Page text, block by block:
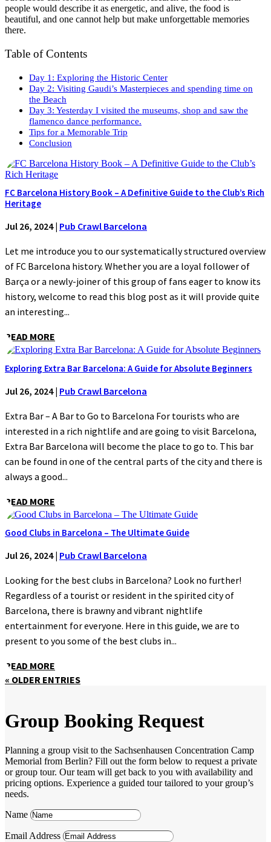
people would describe it as energetic, and alive, the food is
beautiful, and one cannot help but make unforgettable memories
there.
Table of Contents
Day 1: Exploring the Historic Center
Day 2: Visiting Gaudi’s Masterpieces and spending time on
the Beach
Day 3: Yesterday I visited the museums, shop and saw the
flamenco dance performance.
Tips for a Memorable Trip
Conclusion
FC Barcelona History Book – A Definitive Guide to the Club’s Rich
Heritage
Jul 26, 2024| Pub Crawl Barcelona
Let me introduce you to our systematically structured overview
of FC Barcelona history. Whether you are a loyal follower of
Barça or a newly-joiner of this group of fans eager to know its
history, welcome to read this blog post as it will provide quite
an interesting...
READ MORE
Exploring Extra Bar Barcelona: A Guide for Absolute Beginners
Jul 26, 2024| Pub Crawl Barcelona
Extra Bar – A Bar to Go to Barcelona For tourists who are
interested in a rich nightlife and are going to visit Barcelona,
Extra Bar Barcelona will become the place to go to. This bar
can be found in one of the central parts of the city and there is
always a good...
READ MORE
Good Clubs in Barcelona – The Ultimate Guide
Jul 26, 2024| Pub Crawl Barcelona
Looking for the best clubs in Barcelona? Look no further!
Regardless of a tourist or resident in the spirited city of
Barcelona, there is brawny and vibrant nightlife
entertainment for everyone. Here in this guide, we are to
present to you some of the best clubs in...
READ MORE
« OLDER ENTRIES
Group Booking Request
Planning a group visit to the Sachsenhausen Concentration Camp
Memorial from Berlin? Fill out the form below to request a private
or group tour. Our team will get back to you with availability and
pricing options. Experience a guided tour tailored to your group’s
needs.
Name
Email Address